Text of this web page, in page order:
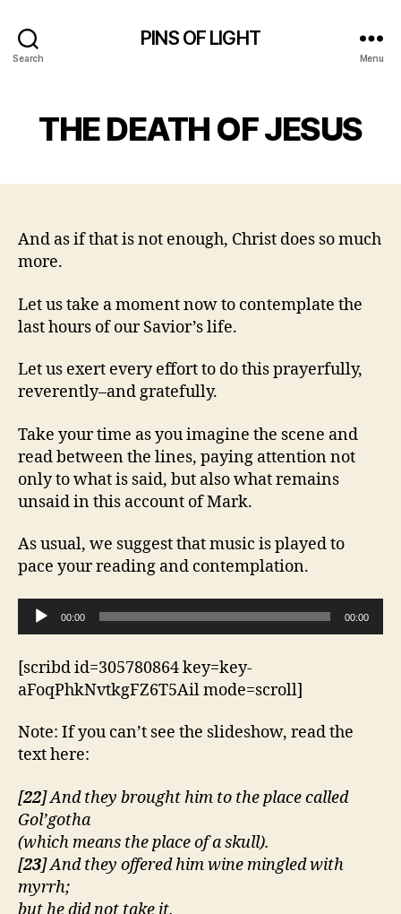
Search
PINS OF LIGHT
Menu
THE DEATH OF JESUS
And as if that is not enough, Christ does so much
more.
Let us take a moment now to contemplate the
last hours of our Savior’s life.
Let us exert every effort to do this prayerfully,
reverently–and gratefully.
Take your time as you imagine the scene and
read between the lines, paying attention not
only to what is said, but also what remains
unsaid in this account of Mark.
As usual, we suggest that music is played to
pace your reading and contemplation.
u
i
o
l
a
y
e
r
00:00 00:00
[scribd id=305780864 key=key-
aFoqPhkNvtkgFZ6T5Ail mode=scroll]
Note: If you can’t see the slideshow, read the
text here:
[22] And they brought him to the place called
Gol’gotha
(which means the place of a skull).
[23] And they offered him wine mingled with
myrrh;
but he did not take it.